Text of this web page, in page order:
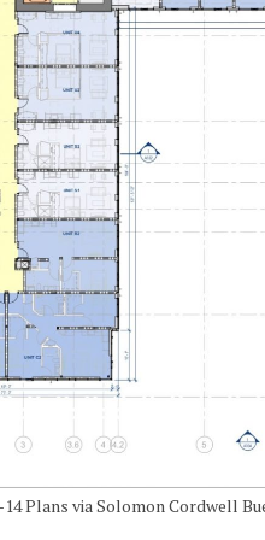
Plans via Solomon Cordwell